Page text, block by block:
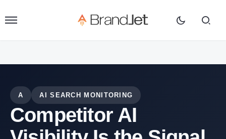
A AI SEARCH MONITORING
Competitor AI